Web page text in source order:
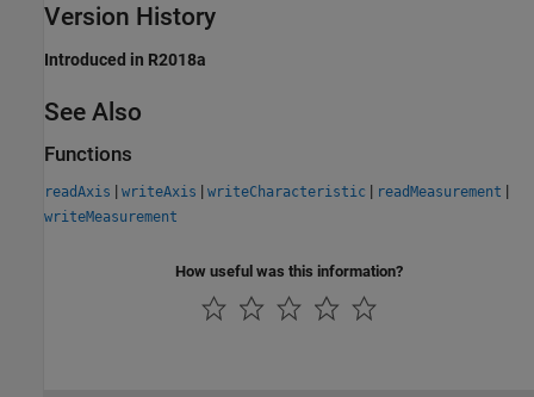
Version History
Introduced in R2018a
See Also
Functions
readAxis | writeAxis | writeCharacteristic | readMeasurement |
writeMeasurement
How useful was this information?